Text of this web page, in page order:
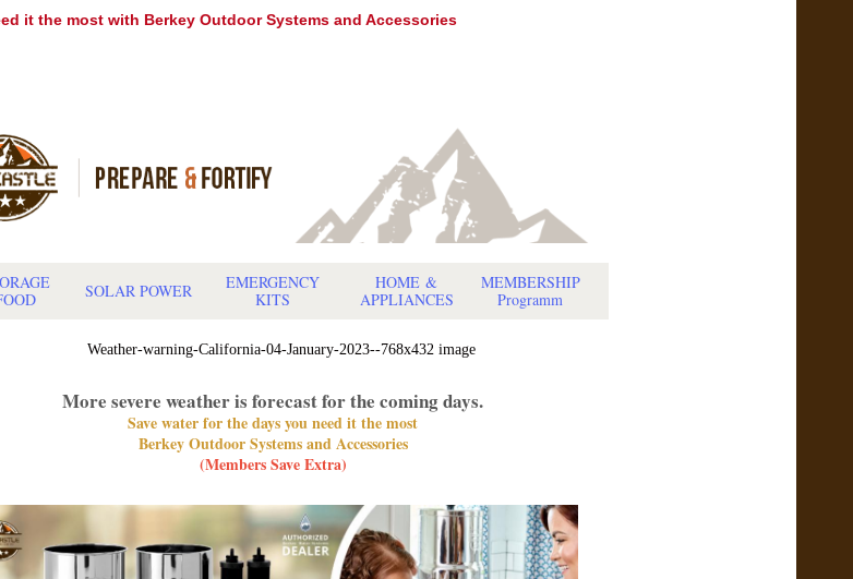
it the most with Berkey Outdoor Systems and Accessories
SOLAR POWER
EMERGENCY
KITS
HOME &
APPLIANCES
MEMBERSHIP
Programm
More severe weather is forecast for the coming days.
Save water for the days you need it the most
Berkey Outdoor Systems and Accessories
(Members Save Extra)